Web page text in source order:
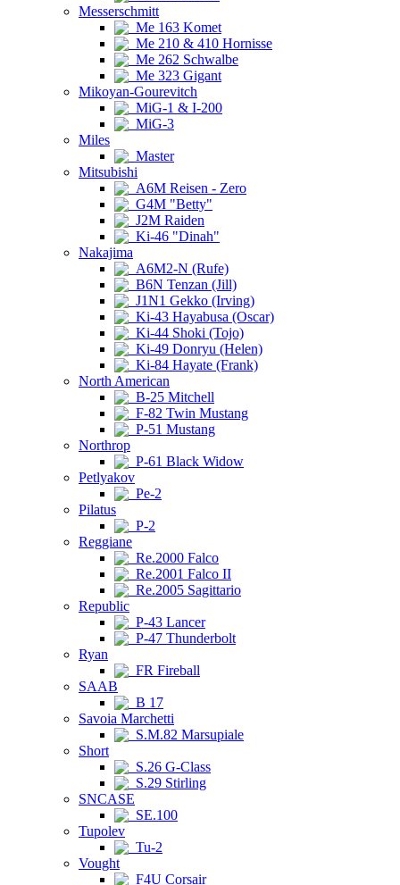
Messerschmitt
Me 163 Komet
Me 210 & 410 Hornisse
Me 262 Schwalbe
Me 323 Gigant
Mikoyan-Gourevitch
MiG-1 & I-200
MiG-3
Miles
Master
Mitsubishi
A6M Reisen - Zero
G4M "Betty"
J2M Raiden
Ki-46 "Dinah"
Nakajima
A6M2-N (Rufe)
B6N Tenzan (Jill)
J1N1 Gekko (Irving)
Ki-43 Hayabusa (Oscar)
Ki-44 Shoki (Tojo)
Ki-49 Donryu (Helen)
Ki-84 Hayate (Frank)
North American
B-25 Mitchell
F-82 Twin Mustang
P-51 Mustang
Northrop
P-61 Black Widow
Petlyakov
Pe-2
Pilatus
P-2
Reggiane
Re.2000 Falco
Re.2001 Falco II
Re.2005 Sagittario
Republic
P-43 Lancer
P-47 Thunderbolt
Ryan
FR Fireball
SAAB
B 17
Savoia Marchetti
S.M.82 Marsupiale
Short
S.26 G-Class
S.29 Stirling
SNCASE
SE.100
Tupolev
Tu-2
Vought
F4U Corsair